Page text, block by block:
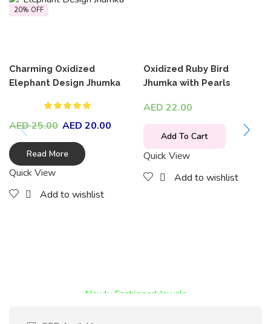
20% OFF
Charming Oxidized
Elephant Design Jhumka
AED25.00 AED 20.00
Read More
Quick View
Add to wishlist
Oxidized Ruby Bird
Jhumka with Pearls
AED 22.00
Add To Cart
Quick View
Add to wishlist
Newly Fashioned Jewels